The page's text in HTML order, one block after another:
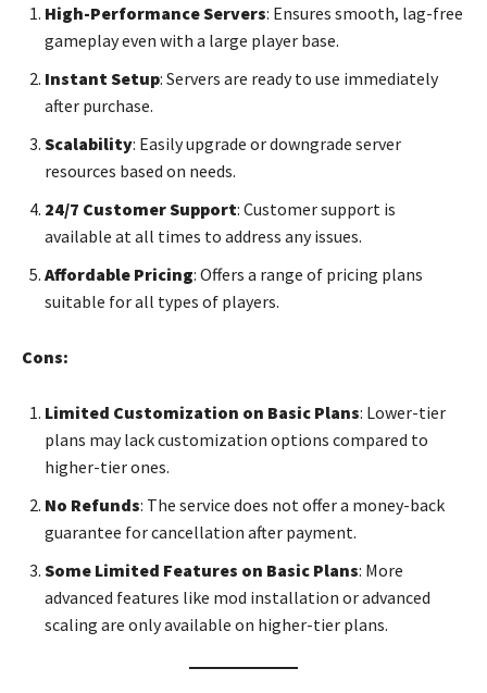
High-Performance Servers: Ensures smooth, lag-free
gameplay even with a large player base.
Instant Setup: Servers are ready to use immediately
after purchase.
Scalability: Easily upgrade or downgrade server
resources based on needs.
24/7 Customer Support: Customer support is
available at all times to address any issues.
Affordable Pricing: Offers a range of pricing plans
suitable for all types of players.
Cons:
Limited Customization on Basic Plans: Lower-tier
plans may lack customization options compared to
higher-tier ones.
No Refunds: The service does not offer a money-back
guarantee for cancellation after payment.
Some Limited Features on Basic Plans: More
advanced features like mod installation or advanced
scaling are only available on higher-tier plans.